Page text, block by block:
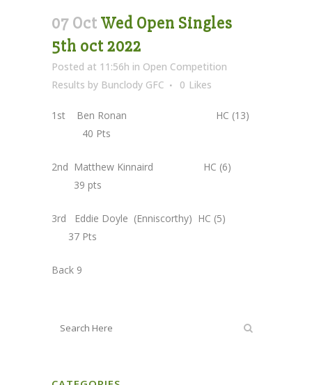
07 Oct Wed Open Singles
5th oct 2022
Posted at 11:56h in Open Competition
Results by Bunclody GFC 0 Likes
1st Ben Ronan HC (13)
40 Pts
2nd Matthew Kinnaird HC (6)
39 pts
3rd Eddie Doyle (Enniscorthy) HC (5)
37 Pts
Back 9